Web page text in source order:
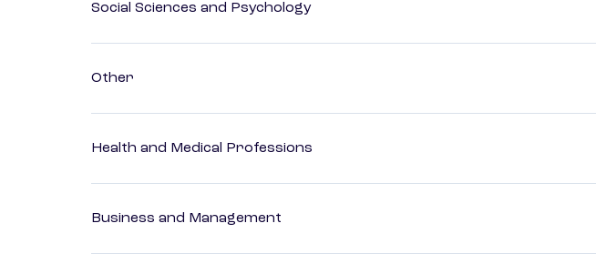
Social Sciences and Psychology
Other
Health and Medical Professions
Business and Management